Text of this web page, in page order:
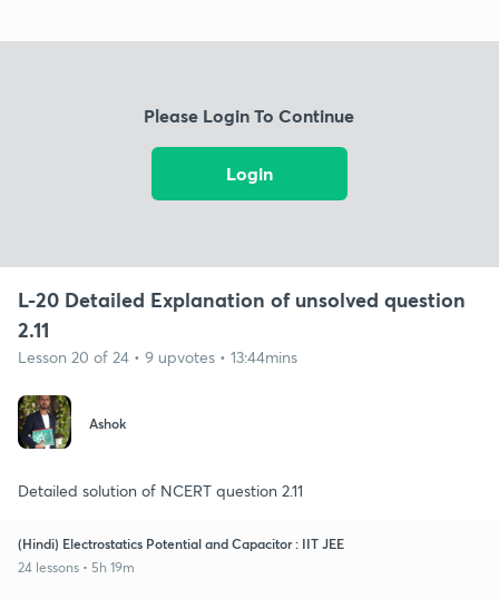
Please Login To Continue
Login
L-20 Detailed Explanation of unsolved question
2.11
Lesson 20 of 24 • 9 upvotes • 13:44mins
Ashok
Detailed solution of NCERT question 2.11
(Hindi) Electrostatics Potential and Capacitor : IIT JEE
24 lessons • 5h 19m